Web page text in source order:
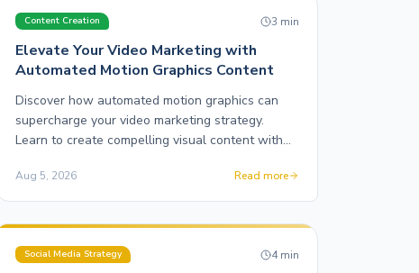
Content Creation 3 min
Elevate Your Video Marketing with
Automated Motion Graphics Content
Discover how automated motion graphics can
supercharge your video marketing strategy.
Learn to create compelling visual content with
Aug 5, 2026 Read more
Social Media Strategy 4min